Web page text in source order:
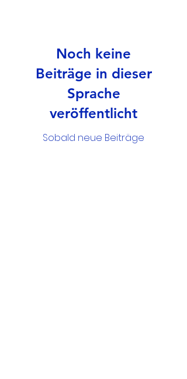
Noch keine
Beiträge in dieser
Sprache
veröffentlicht
Sobald neue Beiträge